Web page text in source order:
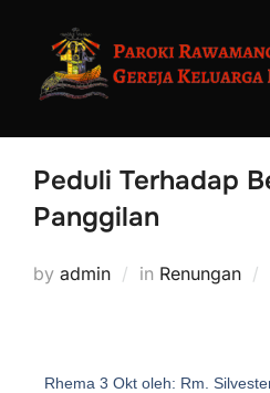
Peduli Terhadap
Panggilan
by admin in Renungan
Rhema 3 Okt oleh: Rm.